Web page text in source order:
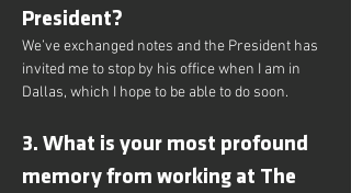
President?
We’ve exchanged notes and the President has
invited me to stop by his office when I am in
Dallas, which I hope to be able to do soon.
3. What is your most profound
memory from working at The